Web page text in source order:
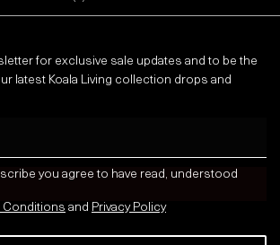
for exclusive sale updates and to be the
latest Koala Living collection drops and
you agree to have read, understood
Conditions and Privacy Policy